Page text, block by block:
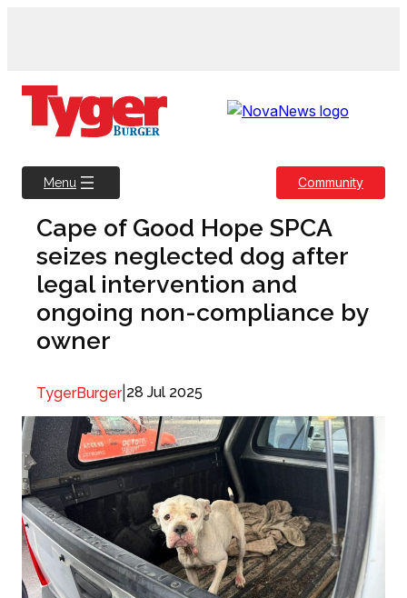
Menu Community
Cape of Good Hope SPCA
seizes neglected dog after
legal intervention and
ongoing non-compliance by
owner
TygerBurger| 28 Jul 2025